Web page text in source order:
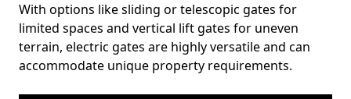
With options like sliding or telescopic gates for
limited spaces and vertical lift gates for uneven
terrain, electric gates are highly versatile and can
accommodate unique property requirements.